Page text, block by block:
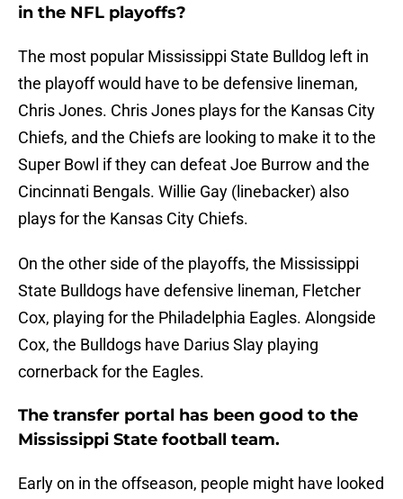
in the NFL playoffs?
The most popular Mississippi State Bulldog left in
the playoff would have to be defensive lineman,
Chris Jones. Chris Jones plays for the Kansas City
Chiefs, and the Chiefs are looking to make it to the
Super Bowl if they can defeat Joe Burrow and the
Cincinnati Bengals. Willie Gay (linebacker) also
plays for the Kansas City Chiefs.
On the other side of the playoffs, the Mississippi
State Bulldogs have defensive lineman, Fletcher
Cox, playing for the Philadelphia Eagles. Alongside
Cox, the Bulldogs have Darius Slay playing
cornerback for the Eagles.
The transfer portal has been good to the
Mississippi State football team.
Early on in the offseason, people might have looked